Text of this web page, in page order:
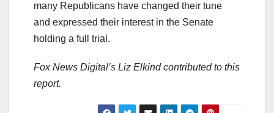
many Republicans have changed their tune
and expressed their interest in the Senate
holding a full trial.
Fox News Digital’s Liz Elkind contributed to this
report.